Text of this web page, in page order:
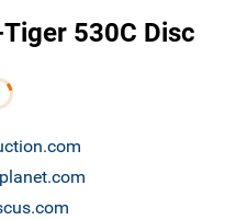
530C Disc